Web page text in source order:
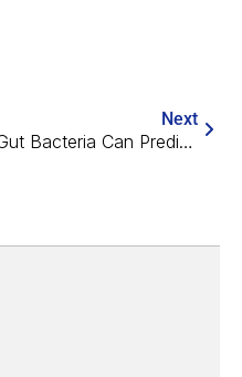
Next
Gut Bacteria Can Predict Your Biological Age